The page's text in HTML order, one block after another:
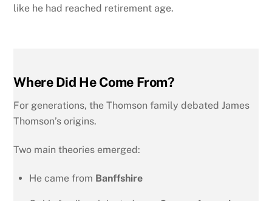
like he had reached retirement age.
Where Did He Come From?
For generations, the Thomson family debated James
Thomson’s origins.
Two main theories emerged:
He came from Banffshire